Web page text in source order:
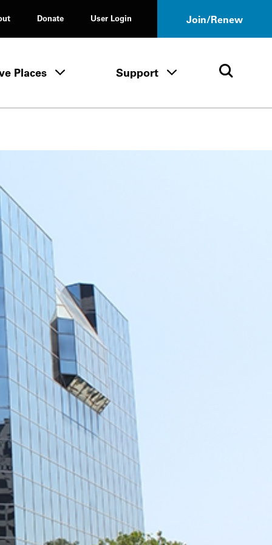
Donate User Login Join/Renew
Tours & Events menu
Places Save Places menu
Support Support menuOpen